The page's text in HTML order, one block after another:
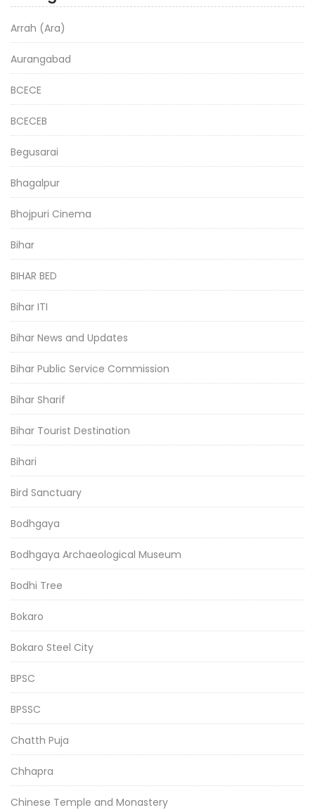
Arrah (Ara)
Aurangabad
BCECE
BCECEB
Begusarai
Bhagalpur
Bhojpuri Cinema
Bihar
BIHAR BED
Bihar ITI
Bihar News and Updates
Bihar Public Service Commission
Bihar Sharif
Bihar Tourist Destination
Bihari
Bird Sanctuary
Bodhgaya
Bodhgaya Archaeological Museum
Bodhi Tree
Bokaro
Bokaro Steel City
BPSC
BPSSC
Chatth Puja
Chhapra
Chinese Temple and Monastery